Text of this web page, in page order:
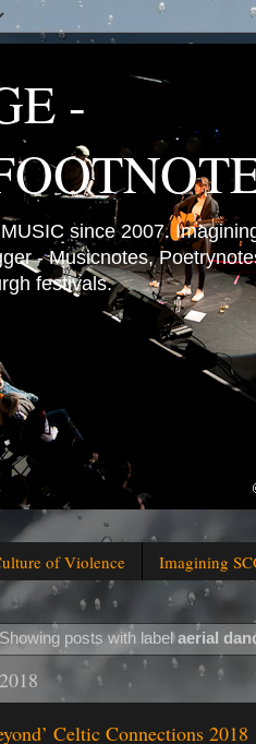
-
since 2007.
- Musicnotes,
festivals.
of Violence Imagining
Showing posts with labelaerial
Celtic Connections 2018